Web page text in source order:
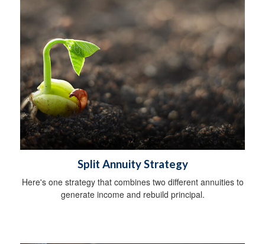
Split Annuity Strategy
Here's one strategy that combines two different annuities to
generate income and rebuild principal.